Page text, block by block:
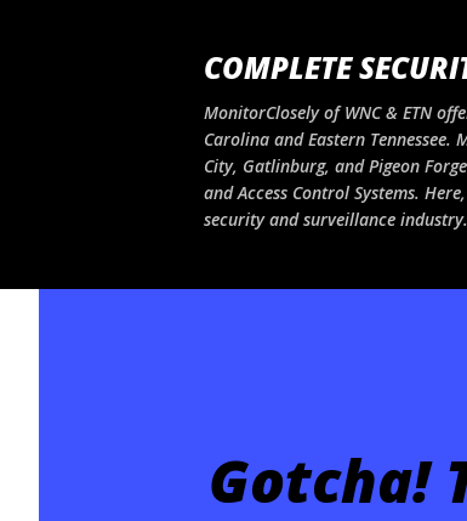
COMPLETE
MonitorClosely of WNC & ETN
Carolina and Eastern
City, Gatlinburg, and Pigeon
and Access Control Systems.
security and surveillance industry.
Gotcha!